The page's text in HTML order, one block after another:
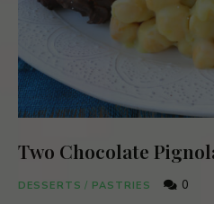
Two Chocolate
DESSERTS / PASTRIES 0